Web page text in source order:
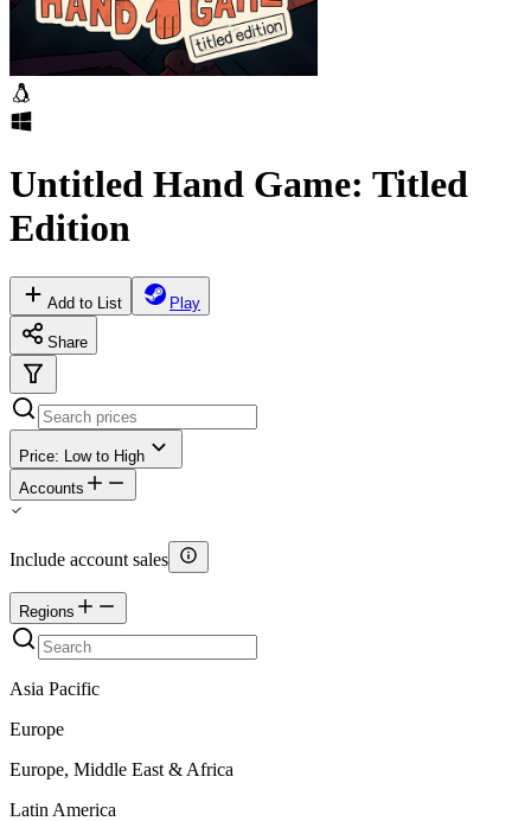
Untitled Hand Game: Titled
Edition
Add to List Play
Share
Price: Low to High
Accounts
Include account sales
Regions
Asia Pacific
Europe
Europe, Middle East & Africa
Latin America